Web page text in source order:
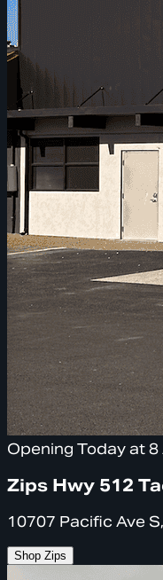
Opening Today at 8
Zips Hwy 512
10707 Pacific Ave
Shop Zips